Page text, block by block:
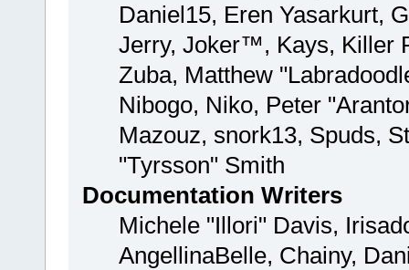
Daniel15, Eren Yasarkurt,
Jerry, Joker™, Kays, Killer
Zuba, Matthew
Nibogo, Niko, Peter
Mazouz, snork13, Spuds,
"Tyrsson" Smith
Documentation Writers
Michele "Illori" Davis,
AngellinaBelle, Chainy,